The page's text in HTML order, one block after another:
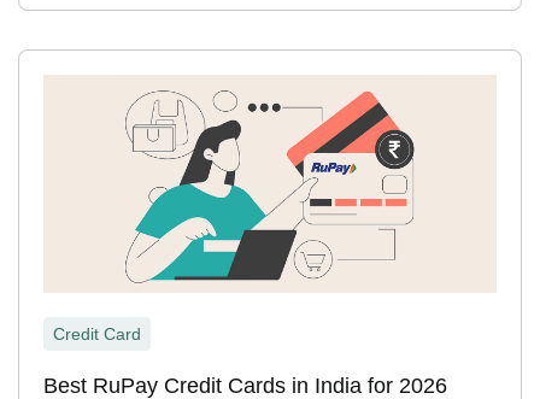
Credit Card
Best RuPay Credit Cards in India for 2026